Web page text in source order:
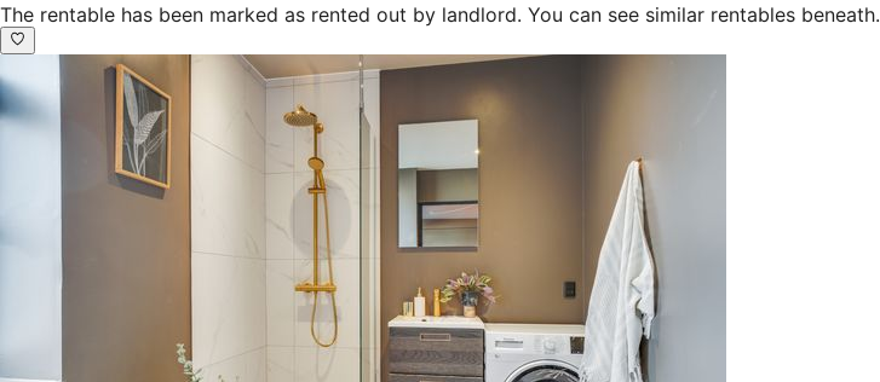
The rentable has been marked as rented out by landlord. You can see similar rentables beneath.